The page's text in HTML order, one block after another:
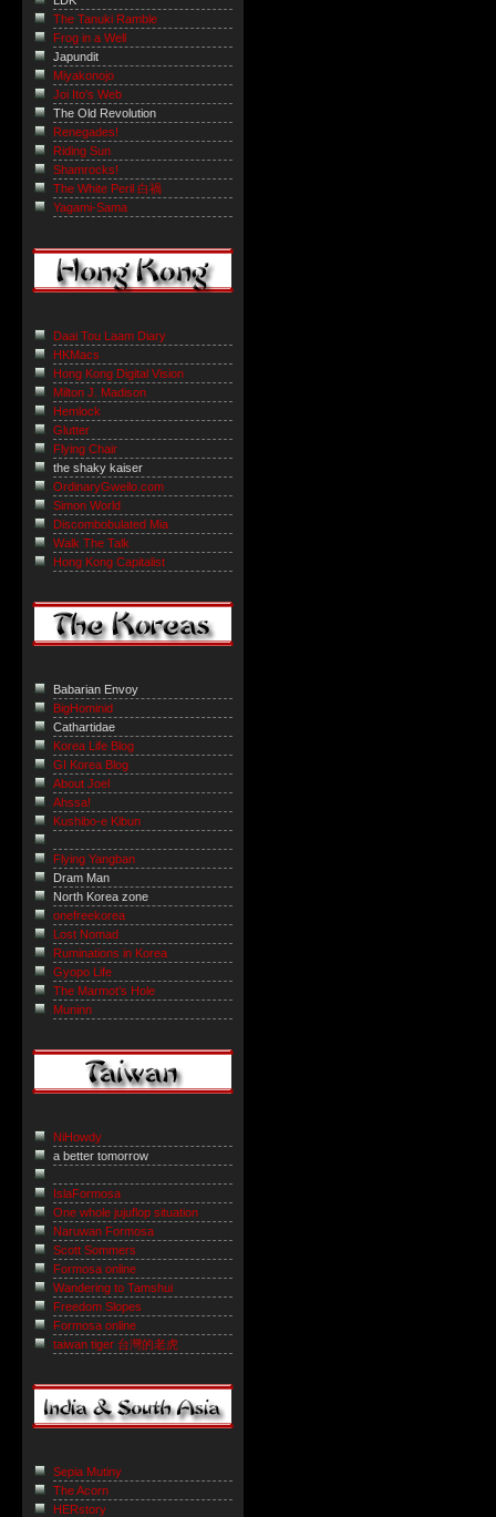
The Tanuki Ramble
Frog in a Well
Japundit
Miyakonojo
Joi Ito's Web
The Old Revolution
Renegades!
Riding Sun
Shamrocks!
The White Peril 白禍
Yagami-Sama
Daai Tou Laam Diary
HKMacs
Hong Kong Digital Vision
Milton J. Madison
Hemlock
Glutter
Flying Chair
the shaky kaiser
OrdinaryGweilo.com
Simon World
Discombobulated Mia
Walk The Talk
Hong Kong Capitalist
Babarian Envoy
BigHominid
Cathartidae
Korea Life Blog
GI Korea Blog
About Joel
Ahssa!
Kushibo-e Kibun
Flying Yangban
Dram Man
North Korea zone
onefreekorea
Lost Nomad
Ruminations in Korea
Gyopo Life
The Marmot’s Hole
Muninn
NiHowdy
a better tomorrow
IslaFormosa
One whole jujuflop situation
Naruwan Formosa
Scott Sommers
Formosa online
Wandering to Tamshui
Freedom Slopes
Formosa online
taiwan tiger 台灣的老虎
Sepia Mutiny
The Acorn
HERstory